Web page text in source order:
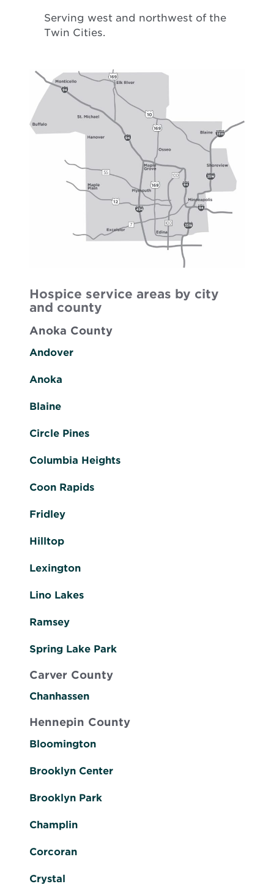
Serving west and northwest of the
Twin Cities.
Hospice service areas by city
and county
Anoka County
Andover
Anoka
Blaine
Circle Pines
Columbia Heights
Coon Rapids
Fridley
Hilltop
Lexington
Lino Lakes
Ramsey
Spring Lake Park
Carver County
Chanhassen
Hennepin County
Bloomington
Brooklyn Center
Brooklyn Park
Champlin
Corcoran
Crystal